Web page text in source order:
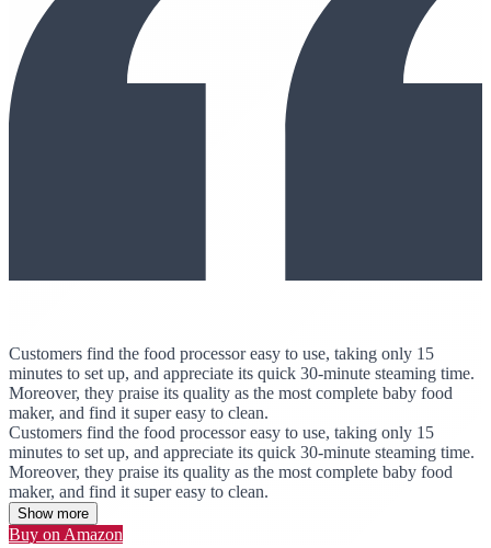
Customers find the food processor easy to use, taking only 15
minutes to set up, and appreciate its quick 30-minute steaming time.
Moreover, they praise its quality as the most complete baby food
maker, and find it super easy to clean.
Customers find the food processor easy to use, taking only 15
minutes to set up, and appreciate its quick 30-minute steaming time.
Moreover, they praise its quality as the most complete baby food
maker, and find it super easy to clean.
Show more
Buy on Amazon